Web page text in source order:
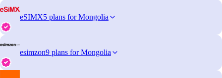
eSIMX5 plans for Mongolia
esimzon9 plans for Mongolia